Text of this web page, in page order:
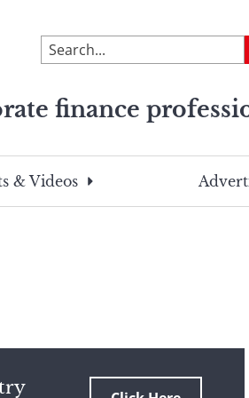
To
search
site,
a
search
finance
& Videos